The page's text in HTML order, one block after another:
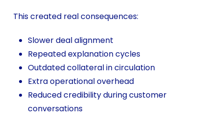
This created real consequences:
Slower deal alignment
Repeated explanation cycles
Outdated collateral in circulation
Extra operational overhead
Reduced credibility during customer
conversations